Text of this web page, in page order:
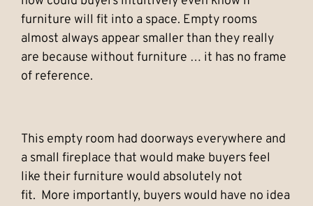
furniture will fit into a space. Empty rooms
almost always appear smaller than they really
are because without furniture … it has no frame
of reference.
This empty room had doorways everywhere and
a small fireplace that would make buyers feel
like their furniture would absolutely not
fit. More importantly, buyers would have no idea